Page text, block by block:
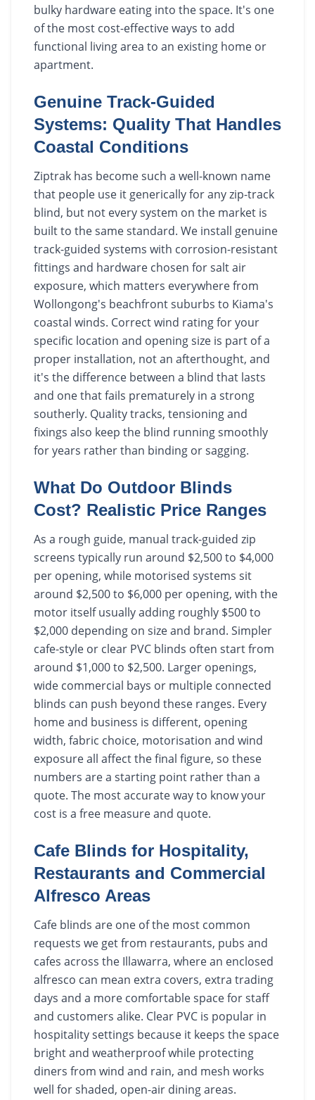
bulky hardware eating into the space. It's one
of the most cost-effective ways to add
functional living area to an existing home or
apartment.
Genuine Track-Guided
Systems: Quality That Handles
Coastal Conditions
Ziptrak has become such a well-known name
that people use it generically for any zip-track
blind, but not every system on the market is
built to the same standard. We install genuine
track-guided systems with corrosion-resistant
fittings and hardware chosen for salt air
exposure, which matters everywhere from
Wollongong's beachfront suburbs to Kiama's
coastal winds. Correct wind rating for your
specific location and opening size is part of a
proper installation, not an afterthought, and
it's the difference between a blind that lasts
and one that fails prematurely in a strong
southerly. Quality tracks, tensioning and
fixings also keep the blind running smoothly
for years rather than binding or sagging.
What Do Outdoor Blinds
Cost? Realistic Price Ranges
As a rough guide, manual track-guided zip
screens typically run around $2,500 to $4,000
per opening, while motorised systems sit
around $2,500 to $6,000 per opening, with the
motor itself usually adding roughly $500 to
$2,000 depending on size and brand. Simpler
cafe-style or clear PVC blinds often start from
around $1,000 to $2,500. Larger openings,
wide commercial bays or multiple connected
blinds can push beyond these ranges. Every
home and business is different, opening
width, fabric choice, motorisation and wind
exposure all affect the final figure, so these
numbers are a starting point rather than a
quote. The most accurate way to know your
cost is a free measure and quote.
Cafe Blinds for Hospitality,
Restaurants and Commercial
Alfresco Areas
Cafe blinds are one of the most common
requests we get from restaurants, pubs and
cafes across the Illawarra, where an enclosed
alfresco can mean extra covers, extra trading
days and a more comfortable space for staff
and customers alike. Clear PVC is popular in
hospitality settings because it keeps the space
bright and weatherproof while protecting
diners from wind and rain, and mesh works
well for shaded, open-air dining areas.